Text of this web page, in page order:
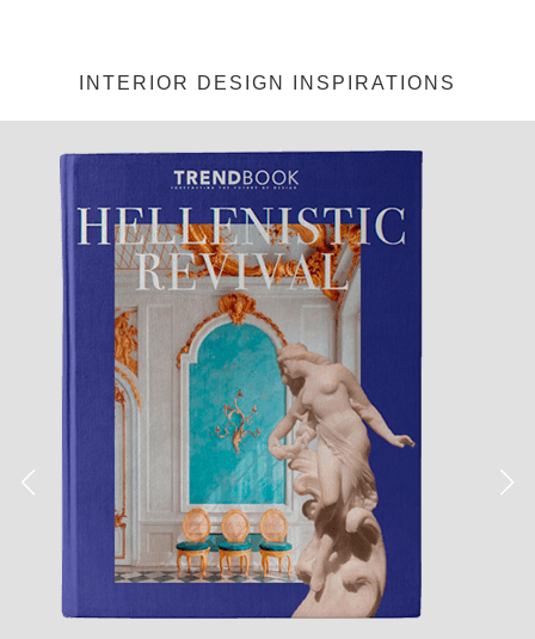
INTERIOR DESIGN INSPIRATIONS